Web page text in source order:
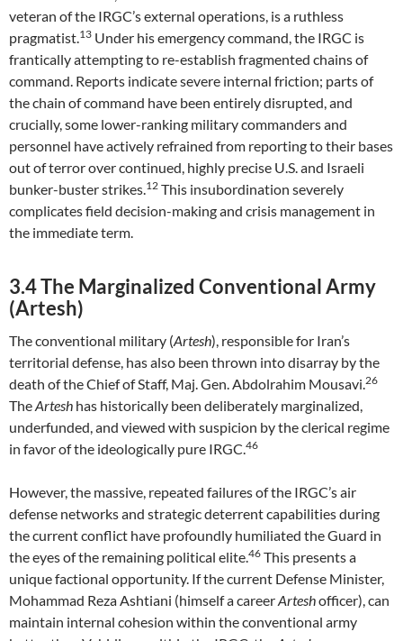
veteran of the IRGC’s external operations, is a ruthless
pragmatist. 13 Under his emergency command, the IRGC is
frantically attempting to re-establish fragmented chains of
command. Reports indicate severe internal friction; parts of
the chain of command have been entirely disrupted, and
crucially, some lower-ranking military commanders and
personnel have actively refrained from reporting to their bases
out of terror over continued, highly precise U.S. and Israeli
bunker-buster strikes. 12 This insubordination severely
complicates field decision-making and crisis management in
the immediate term.
3.4 The Marginalized Conventional Army
(Artesh)
The conventional military (Artesh), responsible for Iran’s
territorial defense, has also been thrown into disarray by the
death of the Chief of Staff, Maj. Gen. Abdolrahim Mousavi. 26
TheArtesh has historically been deliberately marginalized,
underfunded, and viewed with suspicion by the clerical regime
in favor of the ideologically pure IRGC. 46
However, the massive, repeated failures of the IRGC’s air
defense networks and strategic deterrent capabilities during
the current conflict have profoundly humiliated the Guard in
the eyes of the remaining political elite. 46 This presents a
unique factional opportunity. If the current Defense Minister,
Mohammad Reza Ashtiani (himself a careerArteshofficer), can
maintain internal cohesion within the conventional army